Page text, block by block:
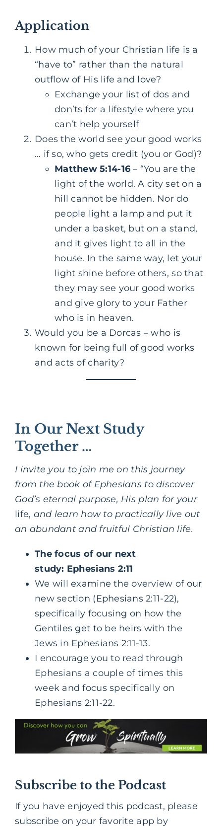
Application
How much of your Christian life is a
“have to” rather than the natural
outflow of His life and love?
Exchange your list of dos and
don’ts for a lifestyle where you
can’t help yourself
Does the world see your good works
… if so, who gets credit (you or God)?
Matthew 5:14-16 – “You are the
light of the world. A city set on a
hill cannot be hidden. Nor do
people light a lamp and put it
under a basket, but on a stand,
and it gives light to all in the
house. In the same way, let your
light shine before others, so that
they may see your good works
and give glory to your Father
who is in heaven.
Would you be a Dorcas – who is
known for being full of good works
and acts of charity?
In Our Next Study
Together …
I invite you to join me on this journey
from the book of Ephesians to discover
God’s eternal purpose, His plan for your
life, and learn how to practically live out
an abundant and fruitful Christian life.
The focus of our next
study: Ephesians 2:11
We will examine the overview of our
new section (Ephesians 2:11-22),
specifically focusing on how the
Gentiles get to be heirs with the
Jews in Ephesians 2:11-13.
I encourage you to read through
Ephesians a couple of times this
week and focus specifically on
Ephesians 2:11-22.
Subscribe to the Podcast
If you have enjoyed this podcast, please
subscribe on your favorite app by